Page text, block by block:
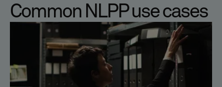
Common NLPP use cases